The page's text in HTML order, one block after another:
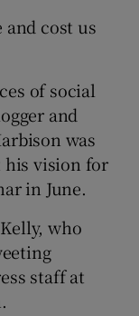
and cost us
of social
and
was
his vision for
in June.
who
staff at